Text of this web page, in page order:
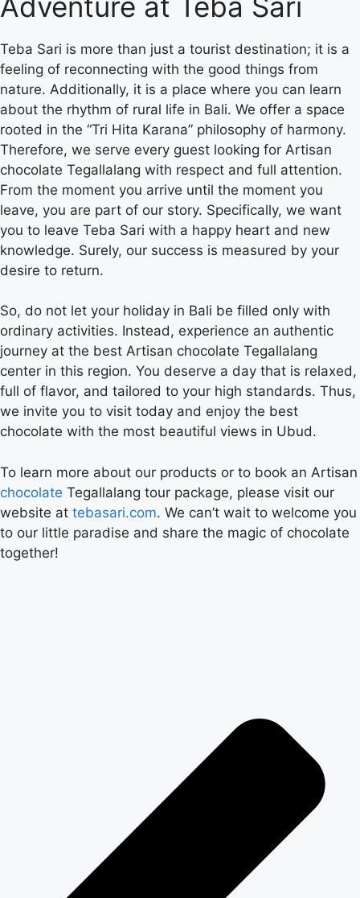
Teba Sari is more than just a tourist destination; it is a
feeling of reconnecting with the good things from
nature. Additionally, it is a place where you can learn
about the rhythm of rural life in Bali. We offer a space
rooted in the “Tri Hita Karana” philosophy of harmony.
Therefore, we serve every guest looking for Artisan
chocolate Tegallalang with respect and full attention.
From the moment you arrive until the moment you
leave, you are part of our story. Specifically, we want
you to leave Teba Sari with a happy heart and new
knowledge. Surely, our success is measured by your
desire to return.
So, do not let your holiday in Bali be filled only with
ordinary activities. Instead, experience an authentic
journey at the best Artisan chocolate Tegallalang
center in this region. You deserve a day that is relaxed,
full of flavor, and tailored to your high standards. Thus,
we invite you to visit today and enjoy the best
chocolate with the most beautiful views in Ubud.
To learn more about our products or to book an Artisan
chocolate Tegallalang tour package, please visit our
website at tebasari.com. We can’t wait to welcome you
to our little paradise and share the magic of chocolate
together!